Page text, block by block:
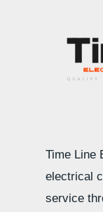
Time Line
electrical
service